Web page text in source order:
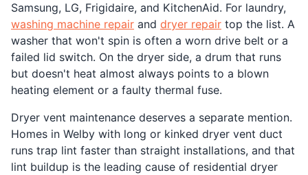
Samsung, LG, Frigidaire, and KitchenAid. For laundry,
washing machine repair and dryer repair top the list. A
washer that won't spin is often a worn drive belt or a
failed lid switch. On the dryer side, a drum that runs
but doesn't heat almost always points to a blown
heating element or a faulty thermal fuse.
Dryer vent maintenance deserves a separate mention.
Homes in Welby with long or kinked dryer vent duct
runs trap lint faster than straight installations, and that
lint buildup is the leading cause of residential dryer